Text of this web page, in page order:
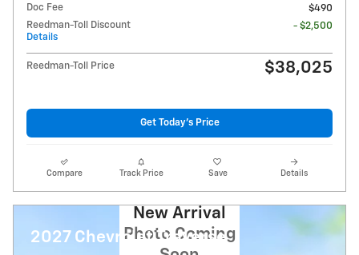
Doc Fee
$490
Reedman-Toll Discount
Details
- $2,500
Reedman-Toll Price $38,025
Get Today's Price
Compare Track Price Save Details
New Arrival
Photo Coming
2027 Chevrolet Traverse